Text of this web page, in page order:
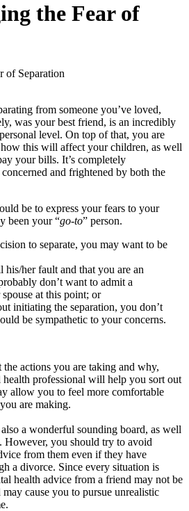
the Fear of
from someone you’ve loved,
was your best friend, is an incredibly
level. On top of that, you are
this will affect your children, as well
your bills. It’s completely
and frightened by both the
be to express your fears to your
been your “go-to” person.
to separate, you may want to be
his/her fault and that you are an
don’t want to admit a
at this point; or
initiating the separation, you don’t
be sympathetic to your concerns.
the actions you are taking and why,
professional will help you sort out
allow you to feel more comfortable
are making.
a wonderful sounding board, as well
However, you should try to avoid
from them even if they have
a divorce. Since every situation is
health advice from a friend may not be
cause you to pursue unrealistic